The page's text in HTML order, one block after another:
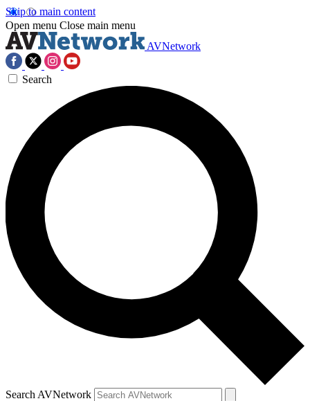
Skip to main content
Open menu Close main menu
AVNetwork
Search
Search AVNetwork